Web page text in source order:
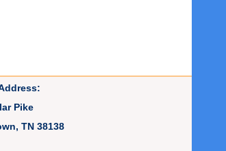
Pike
TN 38138